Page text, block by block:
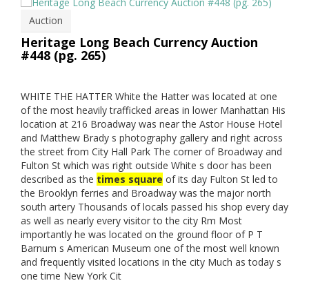
Auction
Heritage Long Beach Currency Auction
#448 (pg. 265)
WHITE THE HATTER White the Hatter was located at one
of the most heavily trafficked areas in lower Manhattan His
location at 216 Broadway was near the Astor House Hotel
and Matthew Brady s photography gallery and right across
the street from City Hall Park The corner of Broadway and
Fulton St which was right outside White s door has been
described as the times square of its day Fulton St led to
the Brooklyn ferries and Broadway was the major north
south artery Thousands of locals passed his shop every day
as well as nearly every visitor to the city Rm Most
importantly he was located on the ground floor of P T
Barnum s American Museum one of the most well known
and frequently visited locations in the city Much as today s
one time New York Cit